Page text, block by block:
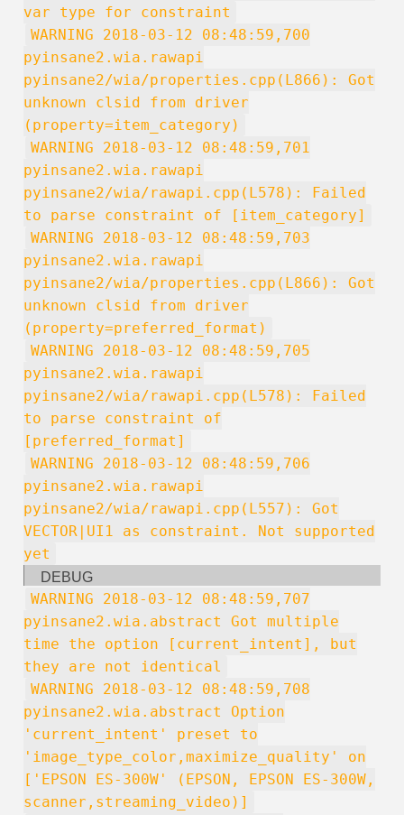
var type for constraint
WARNING 2018-03-12 08:48:59,700
pyinsane2.wia.rawapi
pyinsane2/wia/properties.cpp(L866): Got
unknown clsid from driver
(property=item_category)
WARNING 2018-03-12 08:48:59,701
pyinsane2.wia.rawapi
pyinsane2/wia/rawapi.cpp(L578): Failed
to parse constraint of [item_category]
WARNING 2018-03-12 08:48:59,703
pyinsane2.wia.rawapi
pyinsane2/wia/properties.cpp(L866): Got
unknown clsid from driver
(property=preferred_format)
WARNING 2018-03-12 08:48:59,705
pyinsane2.wia.rawapi
pyinsane2/wia/rawapi.cpp(L578): Failed
to parse constraint of
[preferred_format]
WARNING 2018-03-12 08:48:59,706
pyinsane2.wia.rawapi
pyinsane2/wia/rawapi.cpp(L557): Got
VECTOR|UI1 as constraint. Not supported
yet
DEBUG
WARNING 2018-03-12 08:48:59,707
pyinsane2.wia.abstract Got multiple
time the option [current_intent], but
they are not identical
WARNING 2018-03-12 08:48:59,708
pyinsane2.wia.abstract Option
'current_intent' preset to
'image_type_color,maximize_quality' on
['EPSON ES-300W' (EPSON, EPSON ES-300W,
scanner,streaming_video)]